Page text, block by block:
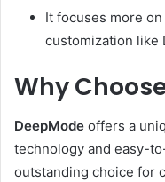
It focuses more
customization like
Why
DeepMode offers a
technology and easy-
outstanding choice for